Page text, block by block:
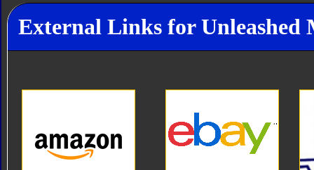
External Links for Unleashed